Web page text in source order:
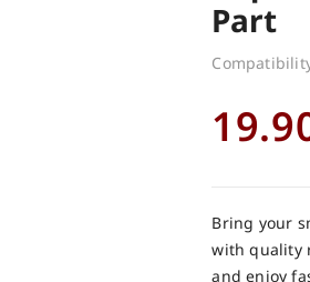
My accountPart
Bring your
with quality
and enjoy